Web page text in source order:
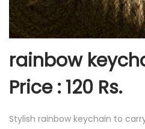
rainbow
Price : 120 Rs.
Stylish rainbow keychain to